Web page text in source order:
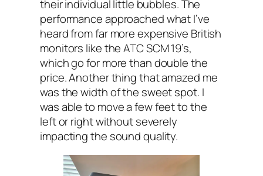
their individual little bubbles. The
performance approached what I’ve
heard from far more expensive British
monitors like the ATC SCM 19’s,
which go for more than double the
price. Another thing that amazed me
was the width of the sweet spot. I
was able to move a few feet to the
left or right without severely
impacting the sound quality.